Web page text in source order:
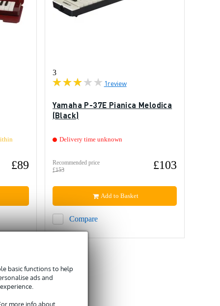
basic functions to help
ads and
more info about
£89
3
1review
Yamaha P-37E Pianica Melodica
(Black)
Delivery time unknown
Recommended price
£153
£103
Compare
Add to Basket